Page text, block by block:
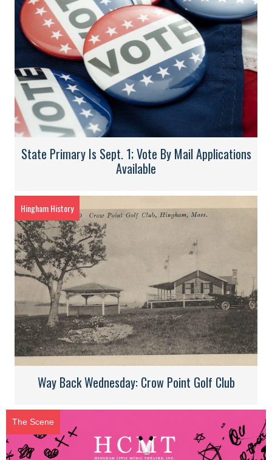
State Primary Is Sept. 1; Vote By Mail Applications
Available
Hingham History
Way Back Wednesday: Crow Point Golf Club
The Scene